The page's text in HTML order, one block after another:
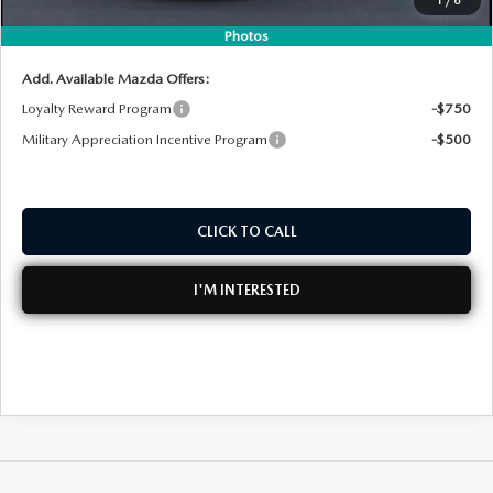
Photos
NO HIDDEN FEES
Add. Available Mazda Offers:
Loyalty Reward Program
-$750
Military Appreciation Incentive Program
-$500
CLICK TO CALL
I'M INTERESTED